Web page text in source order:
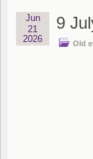
9
Old
Jun
21
2026